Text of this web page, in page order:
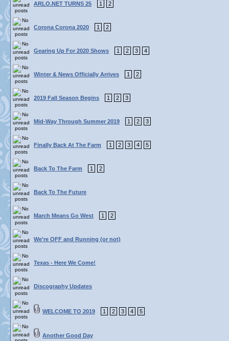
ARLO.NET TURNS 25 1 2
Corona Corona 2020 1 2
Gearing Up For 2020 Shows 1 2 3 4
Winter & News Officially Arrives 1 2
2019 Fall Season Begins 1 2 3
Mid-Way Through Summer 2019 1 2 3
Finally Back At The Farm 1 2 3 4 5
Back To The Farm 1 2
Back To The Future
March Means Go West 1 2
We're OFF and Running (or not)
Texas - Here We Come!
Discography Updates
WELCOME TO 2019 1 2 3 4 5
Another Good Day